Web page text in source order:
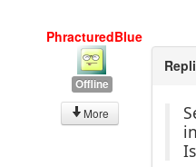
PhracturedBlue
Offline
More